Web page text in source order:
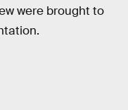
were brought to